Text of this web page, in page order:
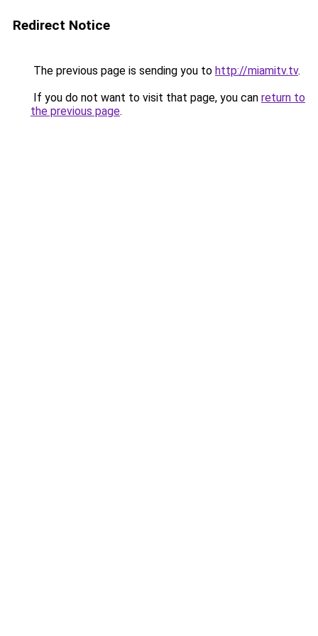
Redirect Notice
The previous page is sending you to http://miamitv.tv.
If you do not want to visit that page, you can return to
the previous page.